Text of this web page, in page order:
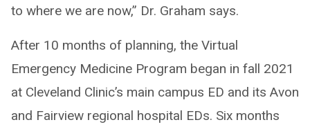
to where we are now,” Dr. Graham says.
After 10 months of planning, the Virtual
Emergency Medicine Program began in fall 2021
at Cleveland Clinic’s main campus ED and its Avon
and Fairview regional hospital EDs. Six months